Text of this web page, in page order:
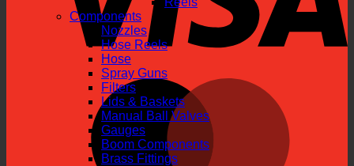
Components
Nozzles
Hose Reels
Hose
Spray Guns
Filters
Lids & Baskets
Manual Ball Valves
Gauges
Boom Components
Brass Fittings